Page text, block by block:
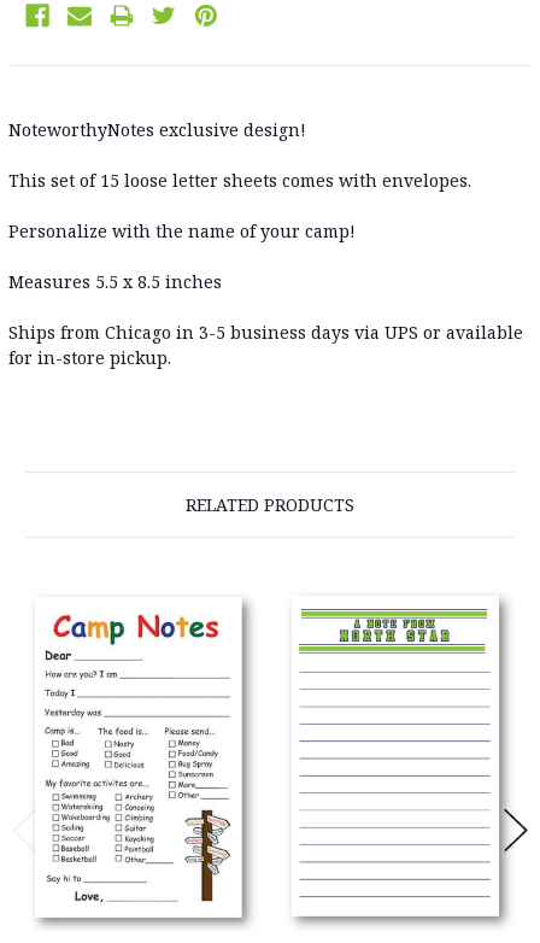
NoteworthyNotes exclusive design!
This set of 15 loose letter sheets comes with envelopes.
Personalize with the name of your camp!
Measures 5.5 x 8.5 inches
Ships from Chicago in 3-5 business days via UPS or available
for in-store pickup.
RELATED PRODUCTS